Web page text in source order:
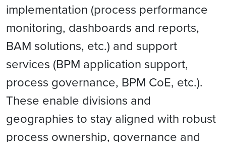
implementation (process performance
monitoring, dashboards and reports,
BAM solutions, etc.) and support
services (BPM application support,
process governance, BPM CoE, etc.).
These enable divisions and
geographies to stay aligned with robust
process ownership, governance and